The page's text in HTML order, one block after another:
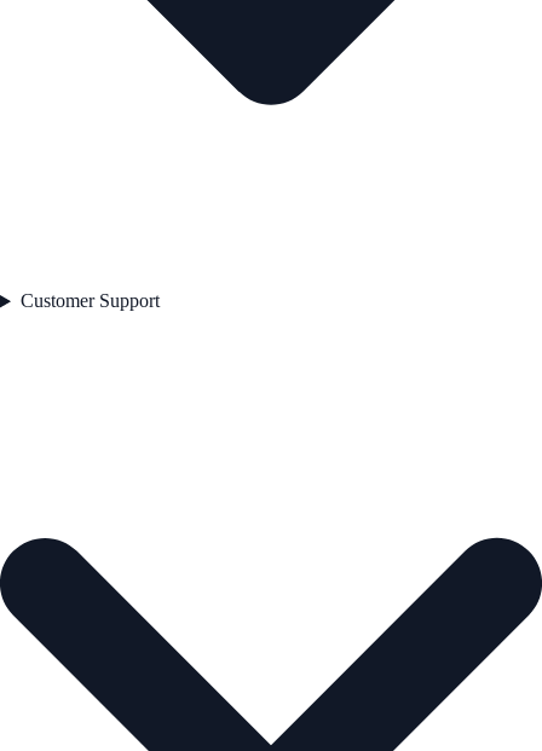
Customer Support